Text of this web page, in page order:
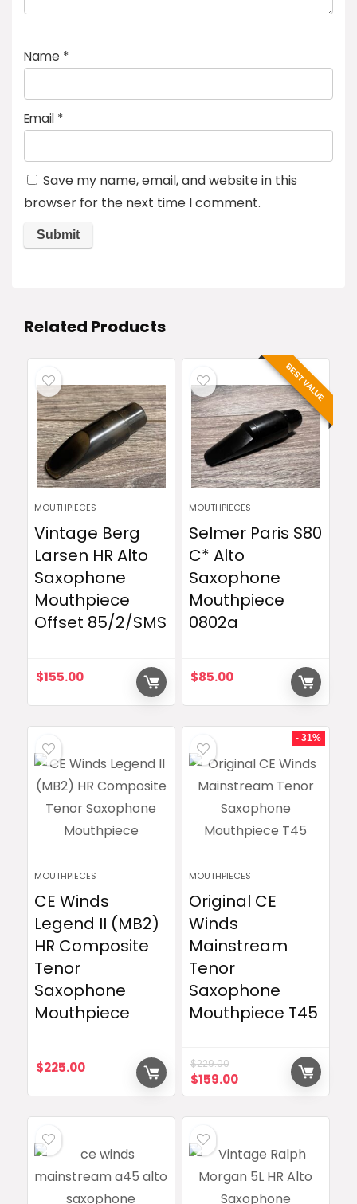
Name *
Email *
Save my name, email, and website in this
browser for the next time I comment.
Related Products
MOUTHPIECES
Vintage Berg
Larsen HR Alto
Saxophone
Mouthpiece
Offset 85/2/SMS
$155.00
BEST VALUE
MOUTHPIECES
Selmer Paris S80
C* Alto
Saxophone
Mouthpiece
0802a
$85.00
MOUTHPIECES
CE Winds
Legend II (MB2)
HR Composite
Tenor
Saxophone
Mouthpiece
$225.00
- 31%
MOUTHPIECES
Original CE
Winds
Mainstream
Tenor
Saxophone
Mouthpiece T45
$229.00
Original
price
$159.00Current
price